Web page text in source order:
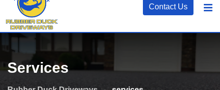
Contact Us
Services